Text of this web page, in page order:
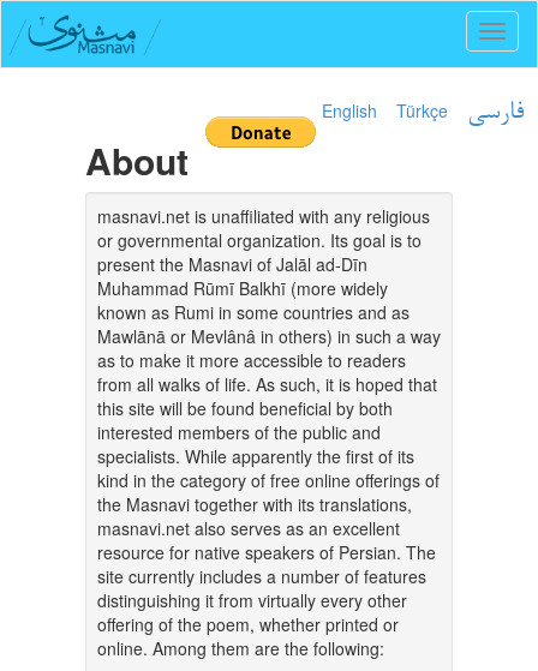
English Türkçe فارسی
About
masnavi.net is unaffiliated with any religious
or governmental organization. Its goal is to
present the Masnavi of Jalāl ad-Dīn
Muhammad Rūmī Balkhī (more widely
known as Rumi in some countries and as
Mawlānā or Mevlânâ in others) in such a way
as to make it more accessible to readers
from all walks of life. As such, it is hoped that
this site will be found beneficial by both
interested members of the public and
specialists. While apparently the first of its
kind in the category of free online offerings of
the Masnavi together with its translations,
masnavi.net also serves as an excellent
resource for native speakers of Persian. The
site currently includes a number of features
distinguishing it from virtually every other
offering of the poem, whether printed or
online. Among them are the following: